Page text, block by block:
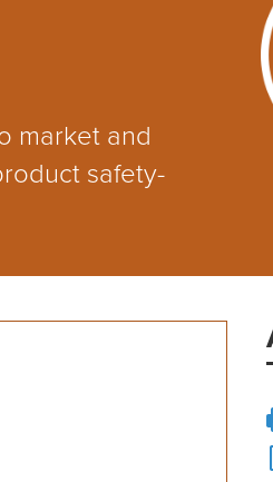
market and
safety-